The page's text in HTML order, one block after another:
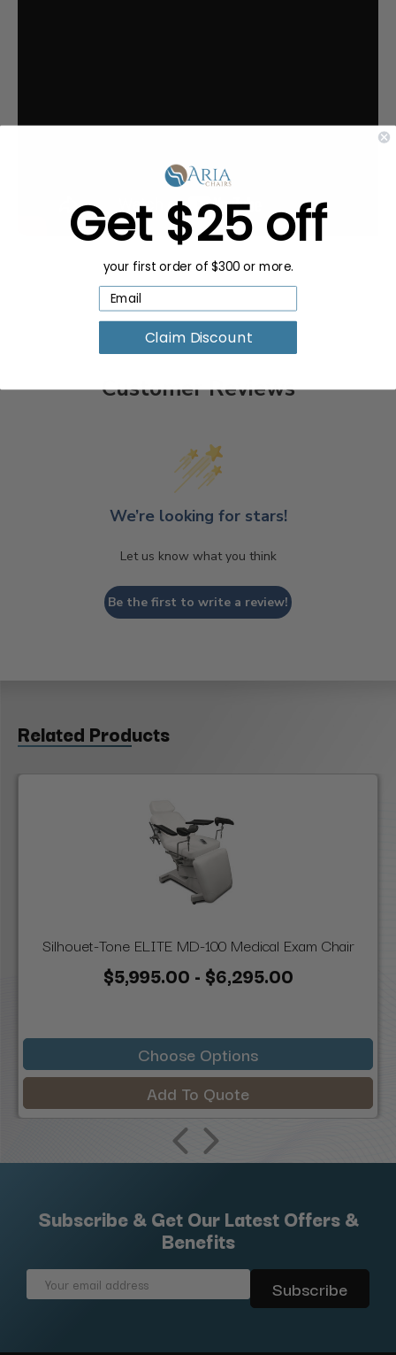
Customer Reviews
We’re looking for stars!
Let us know what you think
Be the first to write a review!
Related Products
Silhouet-Tone ELITE MD-100 Medical Exam Chair
$5,995.00 - $6,295.00
Choose Options
Add To Quote
Subscribe & Get Our Latest Offers &
Benefits
Email
Get $25 off
your first order of $300 or more.
Claim Discount